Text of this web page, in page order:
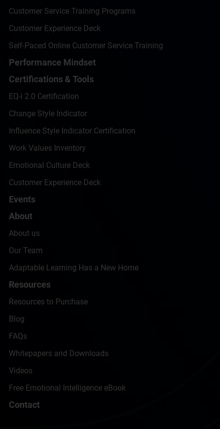
Customer Service Training Programs
Customer Experience Deck
Self-Paced Online Customer Service Training
Performance Mindset
Certifications & Tools
EQ-i 2.0 Certification
Change Style Indicator
Influence Style Indicator Certification
Work Values Inventory
Emotional Culture Deck
Customer Experience Deck
Events
About
About us
Our Team
Adaptable Learning Has a New Home
Resources
Resources to Purchase
Blog
FAQs
Whitepapers and Downloads
Videos
Free Emotional Intelligence eBook
Contact